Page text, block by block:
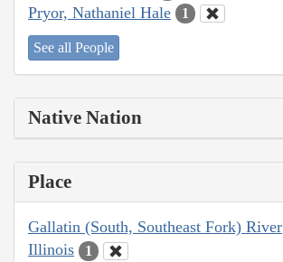
Pryor, Nathaniel Hale 1
See all People
Native Nation
Place
Gallatin (South, Southeast Fork) River
Illinois 1